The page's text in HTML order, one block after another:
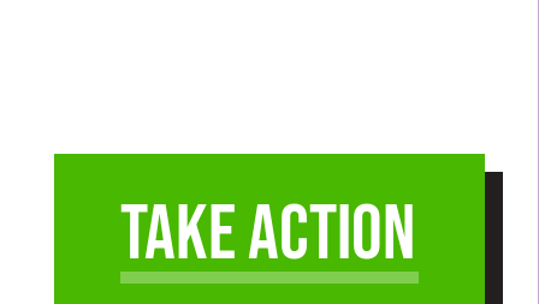
Take Action